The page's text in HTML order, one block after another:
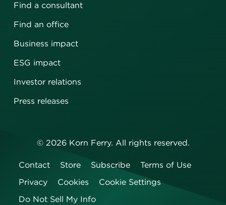
Find a consultant
Find an office
Business impact
ESG impact
Investor relations
Press releases
© 2026Korn Ferry. All rights reserved.
Contact Store Subscribe
Terms of Use
Privacy
Cookies
Cookie Settings
Do Not Sell My Info